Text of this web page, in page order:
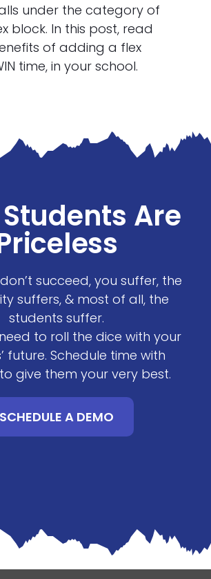
under the category of
block. In this post, read
of adding a flex
time, in your school.
Are
succeed, you suffer, the
suffers, & most of all, the
students suffer.
need to roll the dice with your
future. Schedule time with
give them your very best.
SCHEDULE A DEMO